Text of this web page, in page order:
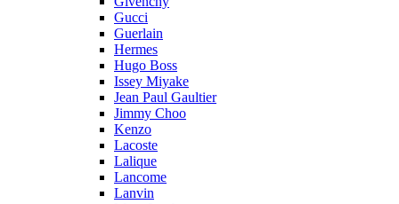
Gucci
Guerlain
Hermes
Hugo Boss
Issey Miyake
Jean Paul Gaultier
Jimmy Choo
Kenzo
Lacoste
Lalique
Lancome
Lanvin